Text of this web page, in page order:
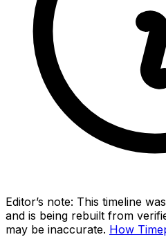
Editor’s note: This timeline
and is being rebuilt from
may be inaccurate. How